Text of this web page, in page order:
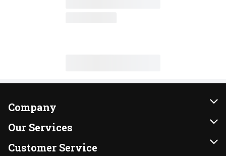
Company
About Us
Our Brands
Our Services
Instacart
Customer Service